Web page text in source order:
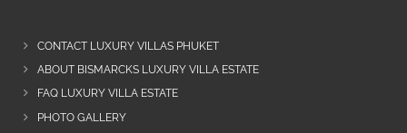
CONTACT LUXURY VILLAS PHUKET
ABOUT BISMARCKS LUXURY VILLA ESTATE
FAQ LUXURY VILLA ESTATE
PHOTO GALLERY